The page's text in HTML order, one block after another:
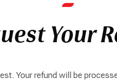
Your
Your refund will be